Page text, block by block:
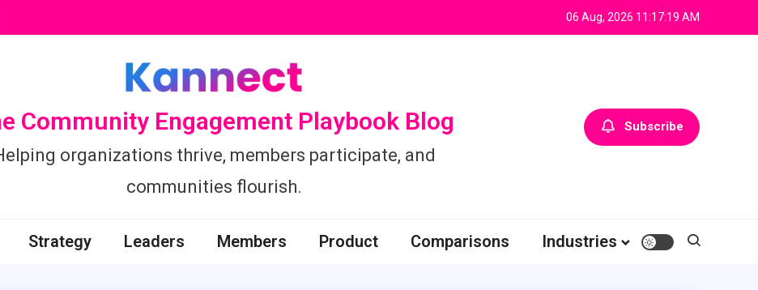
06 Aug, 2026 11:17:19 AM
Community Engagement Playbook Blog
organizations thrive, members participate, and
communities flourish.
Subscribe
Strategy Leaders Members Product Comparisons Industries